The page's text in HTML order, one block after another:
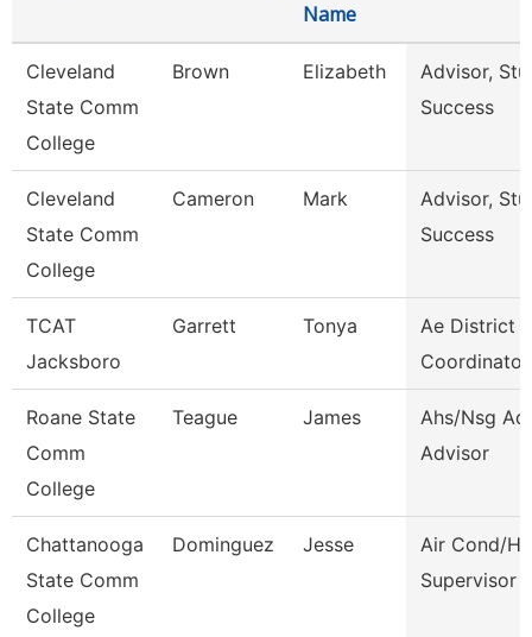
Name
Cleveland
State Comm
College
Brown Elizabeth
Advisor,
Success
Cleveland
State Comm
College
Cameron Mark
Advisor,
Success
TCAT
Jacksboro
Garrett Tonya
Ae District
Roane State
Comm
College
Teague James
Ahs/Nsg
Advisor
Chattanooga
State Comm
College
Dominguez Jesse
Air Cond/
Supervisor